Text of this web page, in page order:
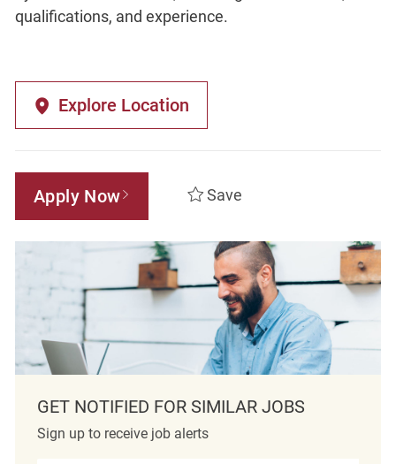
qualifications, and experience.
Explore Location
Apply Now Save
GET NOTIFIED FOR SIMILAR JOBS
Sign up to receive job alerts